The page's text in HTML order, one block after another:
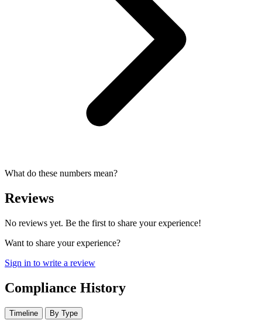
What do these numbers mean?
Reviews
No reviews yet. Be the first to share your experience!
Want to share your experience?
Sign in to write a review
Compliance History
Timeline By Type